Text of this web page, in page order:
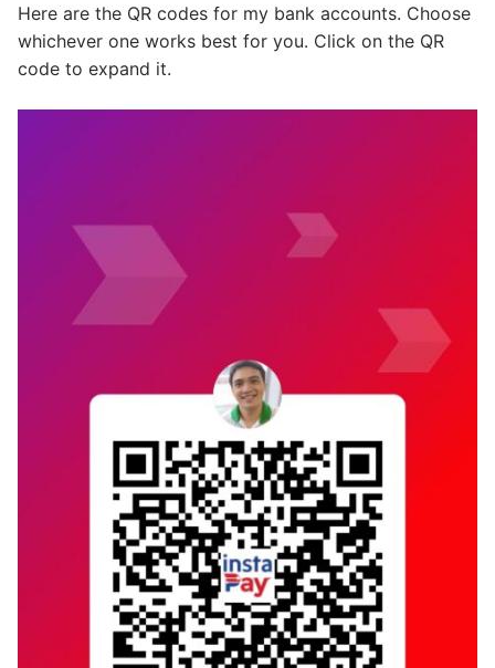
Here are the QR codes for my bank accounts. Choose
whichever one works best for you. Click on the QR
code to expand it.